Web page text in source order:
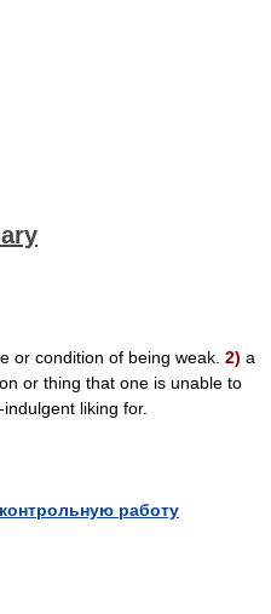
or condition of being weak. 2) a
or thing that one is unable to
liking for.
работу